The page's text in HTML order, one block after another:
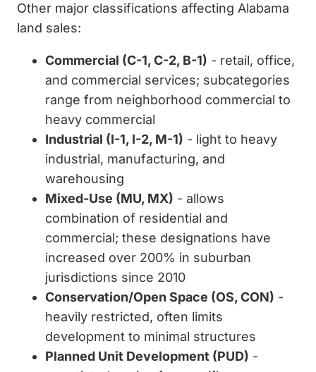
Other major classifications affecting Alabama
land sales:
Commercial (C-1, C-2, B-1) - retail, office,
and commercial services; subcategories
range from neighborhood commercial to
heavy commercial
Industrial (I-1, I-2, M-1) - light to heavy
industrial, manufacturing, and
warehousing
Mixed-Use (MU, MX) - allows
combination of residential and
commercial; these designations have
increased over 200% in suburban
jurisdictions since 2010
Conservation/Open Space (OS, CON) -
heavily restricted, often limits
development to minimal structures
Planned Unit Development (PUD) -